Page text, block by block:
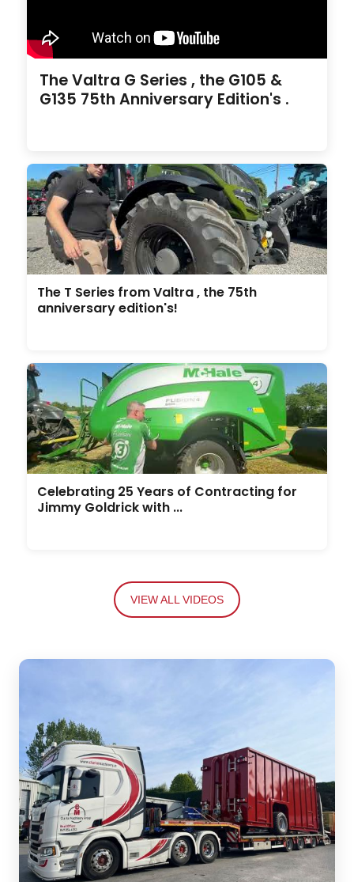
The Valtra G Series , the G105 &
G135 75th Anniversary Edition's .
The T Series from Valtra , the 75th
anniversary edition's!
Celebrating 25 Years of Contracting for
Jimmy Goldrick with ...
VIEW ALL VIDEOS